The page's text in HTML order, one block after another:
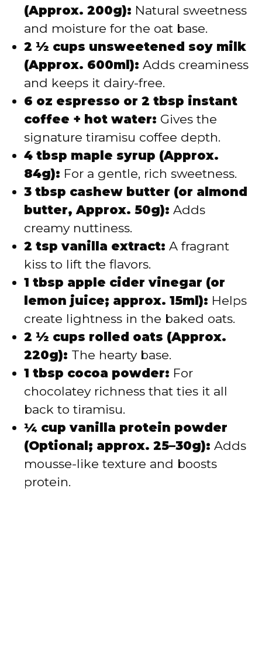
(Approx. 200g): Natural sweetness
and moisture for the oat base.
2 ½ cups unsweetened soy milk
(Approx. 600ml): Adds creaminess
and keeps it dairy-free.
6 oz espresso or 2 tbsp instant
coffee + hot water: Gives the
signature tiramisu coffee depth.
4 tbsp maple syrup (Approx.
84g): For a gentle, rich sweetness.
3 tbsp cashew butter (or almond
butter, Approx. 50g): Adds
creamy nuttiness.
2 tsp vanilla extract: A fragrant
kiss to lift the flavors.
1 tbsp apple cider vinegar (or
lemon juice; approx. 15ml): Helps
create lightness in the baked oats.
2 ½ cups rolled oats (Approx.
220g): The hearty base.
1 tbsp cocoa powder: For
chocolatey richness that ties it all
back to tiramisu.
¼ cup vanilla protein powder
(Optional; approx. 25–30g): Adds
mousse-like texture and boosts
protein.